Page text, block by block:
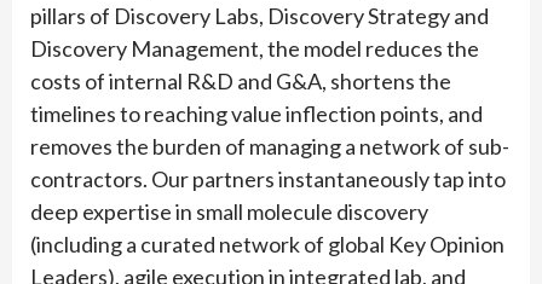
pillars of Discovery Labs, Discovery Strategy and
Discovery Management, the model reduces the
costs of internal R&D and G&A, shortens the
timelines to reaching value inflection points, and
removes the burden of managing a network of sub-
contractors. Our partners instantaneously tap into
deep expertise in small molecule discovery
(including a curated network of global Key Opinion
Leaders), agile execution in integrated lab, and